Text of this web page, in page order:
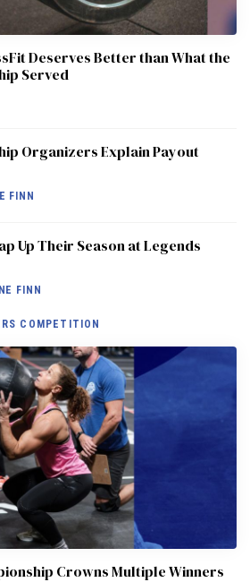
Deserves Better than What the
Served
Organizers Explain Payout
FINN
Up Their Season at Legends
FINN
COMPETITION
Crowns Multiple Winners